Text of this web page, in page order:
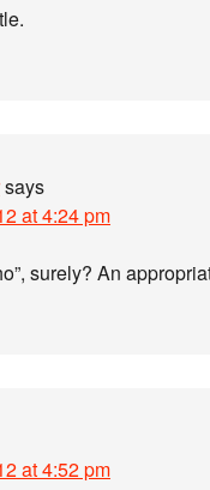
says
at 4:24 pm
surely? An
at 4:52 pm